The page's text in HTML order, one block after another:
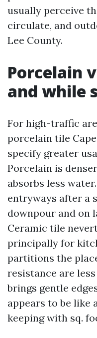
usually perceive
circulate, and
Lee County.
Porcelain
and while
For high-traffic
porcelain tile
specify greater
Porcelain is
absorbs less
entryways after a
downpour and on
Ceramic tile
principally for
partitions the
resistance are
brings gentle
appears to be like
keeping with sq.